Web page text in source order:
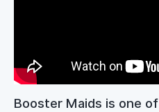
Booster Maids is one